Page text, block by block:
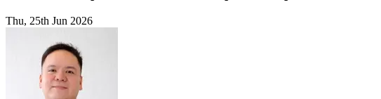
Thu, 25th Jun 2026